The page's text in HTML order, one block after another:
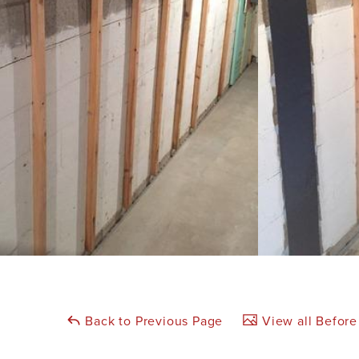
Back to Previous Page View all